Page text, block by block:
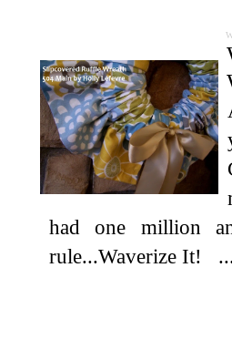
had one million
rule...Waverize It!